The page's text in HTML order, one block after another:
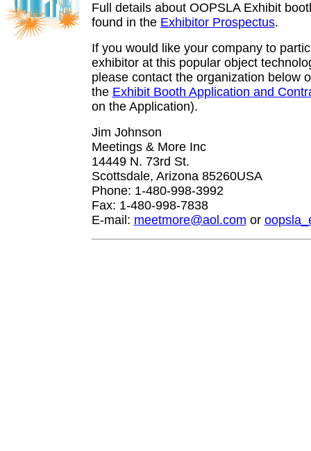
Full details about OOPSLA Exhibit
found in the Exhibitor Prospectus.
If you would like your company to
exhibitor at this popular object
please contact the organization below
the Exhibit Booth Application and
on the Application).
Jim Johnson
Meetings & More Inc
14449 N. 73rd St.
Scottsdale, Arizona 85260USA
Phone: 1-480-998-3992
Fax: 1-480-998-7838
E-mail: meetmore@aol.com or